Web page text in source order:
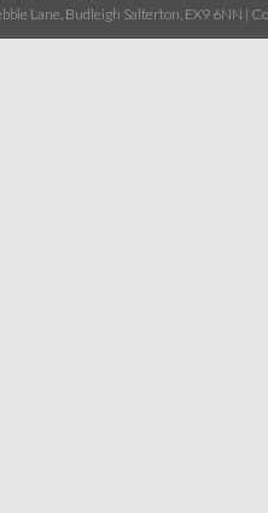
Lane, Budleigh Salterton, EX9 6NN |